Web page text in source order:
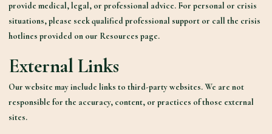
provide medical, legal, or professional advice. For personal or crisis
situations, please seek qualified professional support or call the crisis
hotlines provided on our Resources page.
External Links
Our website may include links to third-party websites. We are not
responsible for the accuracy, content, or practices of those external
sites.